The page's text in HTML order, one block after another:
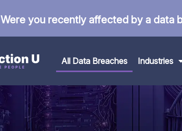
Were you recently affected by a data
All Data Breaches Industries